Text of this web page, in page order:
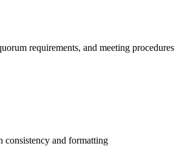
requirements, and meeting procedures
consistency and formatting